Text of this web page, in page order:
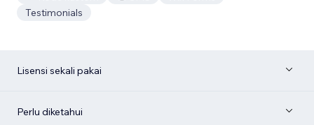
Testimonials
Lisensi sekali pakai
Perlu diketahui